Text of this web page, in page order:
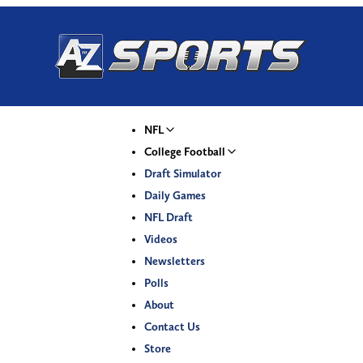
NFL
College Football
Draft Simulator
Daily Games
NFL Draft
Videos
Newsletters
Polls
About
Contact Us
Store